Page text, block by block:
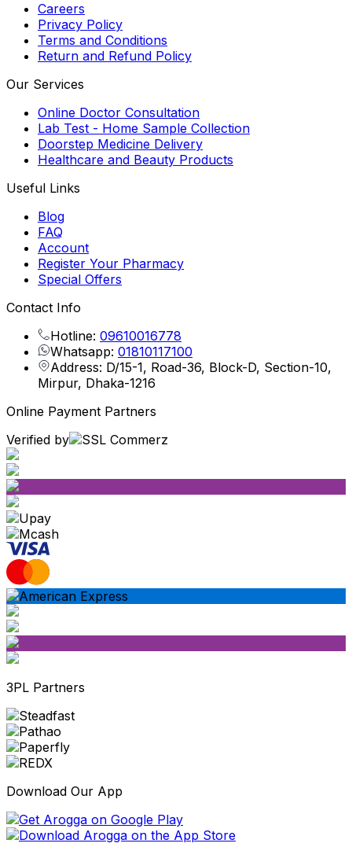
Careers
Privacy Policy
Terms and Conditions
Return and Refund Policy
Our Services
Online Doctor Consultation
Lab Test - Home Sample Collection
Doorstep Medicine Delivery
Healthcare and Beauty Products
Useful Links
Blog
FAQ
Account
Register Your Pharmacy
Special Offers
Contact Info
Hotline: 09610016778
Whatsapp: 01810117100
Address: D/15-1, Road-36, Block-D, Section-10,
Mirpur, Dhaka-1216
Online Payment Partners
Verified by
3PL Partners
Download Our App